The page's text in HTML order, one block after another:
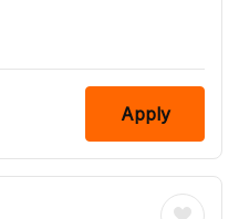
Apply